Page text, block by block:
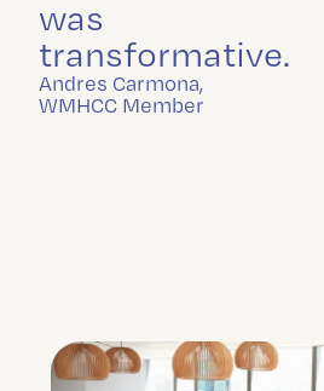
was
transformative.
Andres Carmona,
WMHCC Member